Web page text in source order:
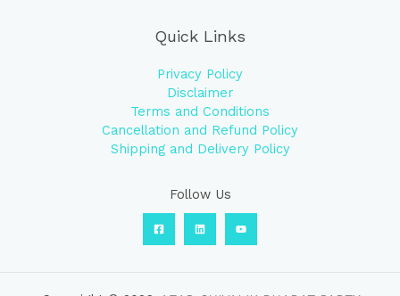
Quick Links
Privacy Policy
Disclaimer
Terms and Conditions
Cancellation and Refund Policy
Shipping and Delivery Policy
Follow Us